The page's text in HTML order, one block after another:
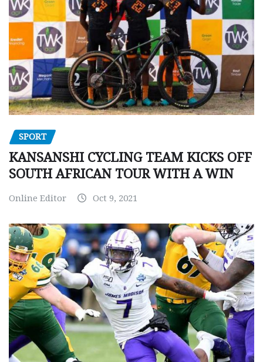
SPORT
KANSANSHI CYCLING TEAM KICKS OFF
SOUTH AFRICAN TOUR WITH A WIN
Online Editor Oct 9, 2021